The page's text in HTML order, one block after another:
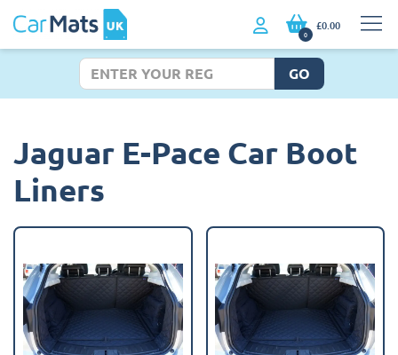
0
£0.00
GO
Jaguar E-Pace Car Boot
Liners